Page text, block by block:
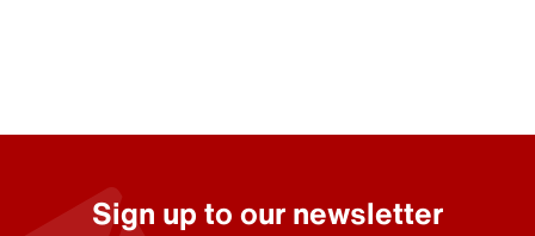
Sign up to our newsletter